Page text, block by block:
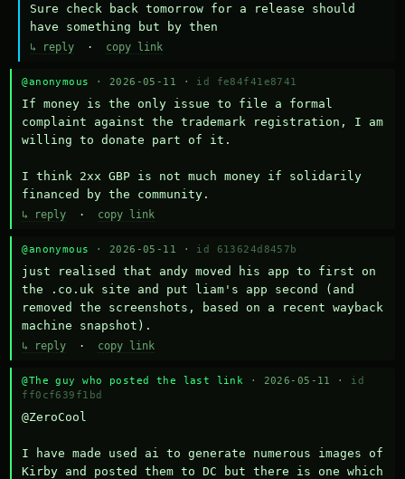
Sure check back tomorrow for a release should
have something but by then
↳ reply · copy link
@anonymous · 2026-05-11 · id fe84f41e8741
If money is the only issue to file a formal
complaint against the trademark registration, I am
willing to donate part of it.
I think 2xx GBP is not much money if solidarily
financed by the community.
↳ reply · copy link
@anonymous · 2026-05-11 · id 613624d8457b
just realised that andy moved his app to first on
the .co.uk site and put liam's app second (and
removed the screenshots, based on a recent wayback
machine snapshot).
↳ reply · copy link
@The guy who posted the last link · 2026-05-11 · id
ff0cf639f1bd
@ZeroCool
I have made used ai to generate numerous images of
Kirby and posted them to DC but there is one which